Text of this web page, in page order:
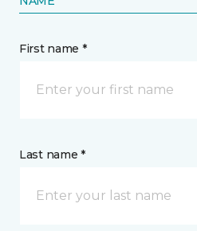
First name *
Last name *